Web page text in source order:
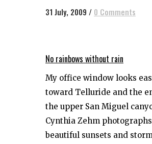
31 July, 2009 / 0 Comments
No rainbows without rain
My office window looks
toward Telluride and the
the upper San Miguel
Cynthia Zehm photographs
beautiful sunsets and